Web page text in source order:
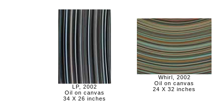
LP, 2002
Oil on canvas
34 X 26 inches
Whirl, 2002
Oil on canvas
24 X 32 inches